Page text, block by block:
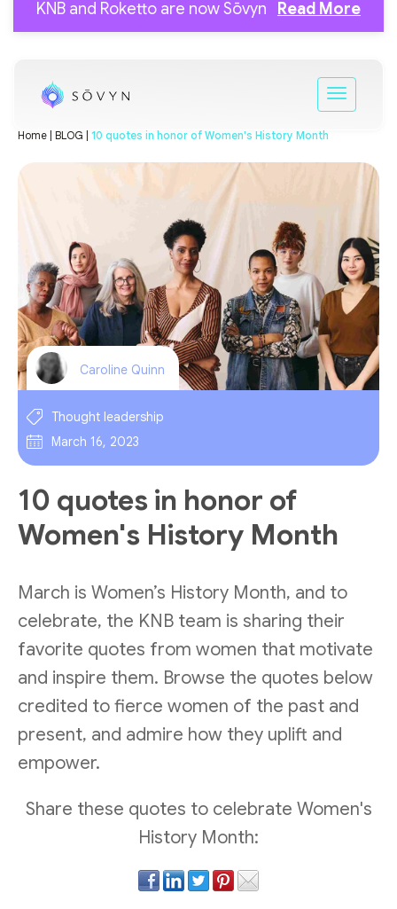
KNB and Roketto are now Sōvyn Read More
Home | BLOG | 10 quotes in honor of Women's History Month
Caroline Quinn
Thought leadership
March 16, 2023
10 quotes in honor of
Women's History Month
March is Women’s History Month, and to
celebrate, the KNB team is sharing their
favorite quotes from women that motivate
and inspire them. Browse the quotes below
credited to fierce women of the past and
present, and admire how they uplift and
empower.
Share these quotes to celebrate Women's
History Month: